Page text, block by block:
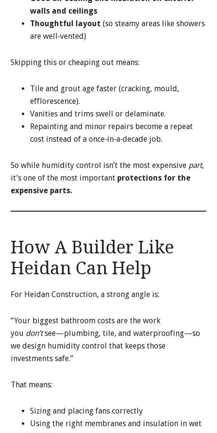
walls and ceilings
Thoughtful layout (so steamy areas like showers
are well‑vented)
Skipping this or cheaping out means:
Tile and grout age faster (cracking, mould,
efflorescence).
Vanities and trims swell or delaminate.
Repainting and minor repairs become a repeat
cost instead of a once‑in‑a‑decade job.
So while humidity control isn’t the most expensive part,
it’s one of the most important protections for the
expensive parts.
How A Builder Like
Heidan Can Help
For Heidan Construction, a strong angle is:
“Your biggest bathroom costs are the work
you don’tsee—plumbing, tile, and waterproofing—so
we design humidity control that keeps those
investments safe.”
That means:
Sizing and placing fans correctly
Using the right membranes and insulation in wet